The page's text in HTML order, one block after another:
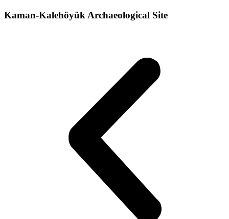
Kaman-Kalehöyük Archaeological Site